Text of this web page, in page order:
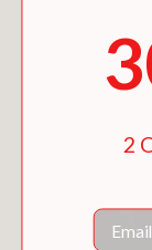
2
Email